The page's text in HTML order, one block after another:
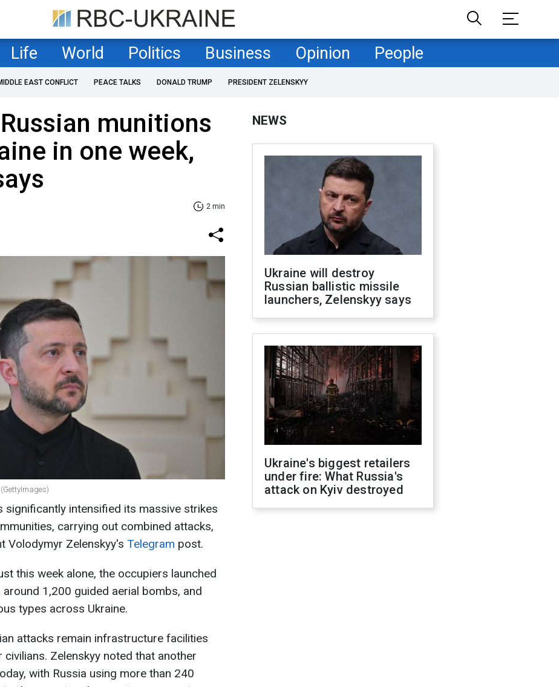
Life World Politics Business Opinion People
EAST CONFLICT PEACE TALKS DONALD TRUMP PRESIDENT ZELENSKYY
munitions
in one week,
2 min
significantly intensified its massive strikes
carrying out combined attacks,
Volodymyr Zelenskyy's Telegram post.
this week alone, the occupiers launched
1,200 guided aerial bombs, and
types across Ukraine.
attacks remain infrastructure facilities
Zelenskyy noted that another
with Russia using more than 240
NEWS
Ukraine will destroy
Russian ballistic missile
launchers, Zelenskyy says
Ukraine's biggest retailers
under fire: What Russia's
attack on Kyiv destroyed